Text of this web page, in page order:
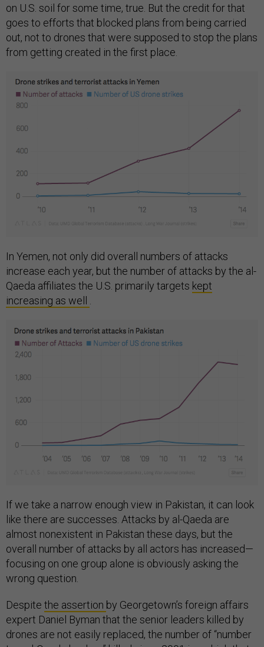
on U.S. soil for some time, true. But the credit for that
goes to efforts that blocked plans from being carried
out, not to drones that were supposed to stop the plans
from getting created in the first place.
In Yemen, not only did overall numbers of attacks
increase each year, but the number of attacks by the al-
Qaeda affiliates the U.S. primarily targets kept
increasing as well .
If we take a narrow enough view in Pakistan, it can look
like there are successes. Attacks by al-Qaeda are
almost nonexistent in Pakistan these days, but the
overall number of attacks by all actors has increased—
focusing on one group alone is obviously asking the
wrong question.
Despite the assertion by Georgetown’s foreign affairs
expert Daniel Byman that the senior leaders killed by
drones are not easily replaced, the number of “number